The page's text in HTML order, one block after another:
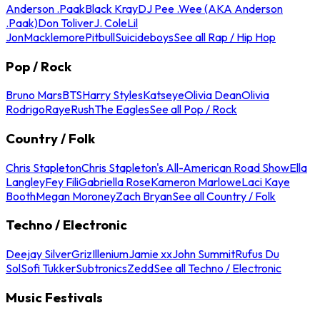
Anderson .PaakBlack KrayDJ Pee .Wee (AKA Anderson
.Paak)Don ToliverJ. ColeLil
JonMacklemorePitbullSuicideboysSee all Rap / Hip Hop
Pop / Rock
Bruno MarsBTSHarry StylesKatseyeOlivia DeanOlivia
RodrigoRayeRushThe EaglesSee all Pop / Rock
Country / Folk
Chris StapletonChris Stapleton's All-American Road ShowElla
LangleyFey FiliGabriella RoseKameron MarloweLaci Kaye
BoothMegan MoroneyZach BryanSee all Country / Folk
Techno / Electronic
Deejay SilverGrizIlleniumJamie xxJohn SummitRufus Du
SolSofi TukkerSubtronicsZeddSee all Techno / Electronic
Music Festivals